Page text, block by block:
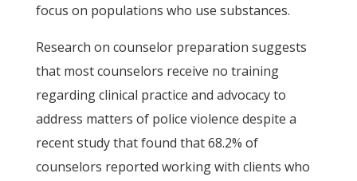
focus on populations who use substances.
Research on counselor preparation suggests
that most counselors receive no training
regarding clinical practice and advocacy to
address matters of police violence despite a
recent study that found that 68.2% of
counselors reported working with clients who